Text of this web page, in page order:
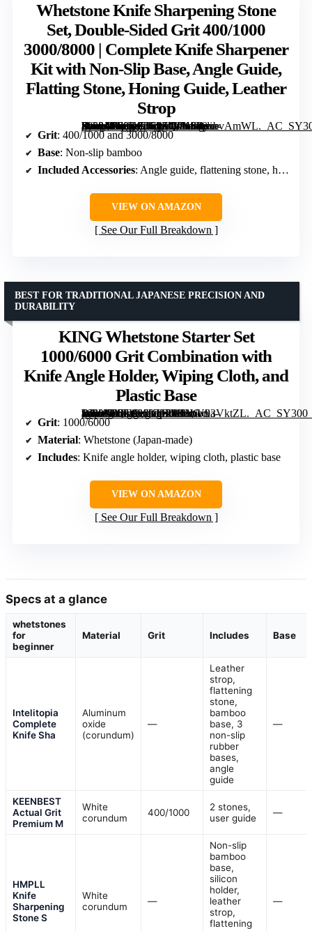
Whetstone Knife Sharpening Stone
Set, Double-Sided Grit 400/1000
3000/8000 | Complete Knife Sharpener
Kit with Non-Slip Base, Angle Guide,
Flatting Stone, Honing Guide, Leather
Strop
[grimfaste asin=”B09DZ2S9ZQ” mode=”image” alt=”Whetstone Knife Sharpening Stone Set, Double-Sided Grit 400/1000 3000/8000 | Complete Knife Sharpener Kit with Non-Slip Base, Angle Guide, Flatting Stone, Honing Guide, Leather Strop” image=”https://m.media-amazon.com/images/I/81UwxbvAmWL._AC_SY300_SX300_QL70_FMwebp_.jpg” link=”0″]
Grit: 400/1000 and 3000/8000
Base: Non-slip bamboo
Included Accessories: Angle guide, flattening stone, honing guide, leather strop, polishing compound, gloves
VIEW ON AMAZON
See Our Full Breakdown
KING Whetstone Starter Set
1000/6000 Grit Combination with
Knife Angle Holder, Wiping Cloth, and
Plastic Base
[grimfaste asin=”B07V96KH7M” mode=”image” alt=”KING Whetstone Starter Set 1000/6000 Grit Combination with Knife Angle Holder, Wiping Cloth, and Plastic Base” image=”https://m.media-amazon.com/images/I/61bV93VktZL._AC_SY300_SX300_QL70_FMwebp_.jpg” link=”0″]
BEST FOR TRADITIONAL JAPANESE PRECISION AND
DURABILITY
Grit: 1000/6000
Material: Whetstone (Japan-made)
Includes: Knife angle holder, wiping cloth, plastic base
VIEW ON AMAZON
See Our Full Breakdown
Specs at a glance
whetstones
for
beginner
Material Grit Includes Base
Intelitopia
Complete
Knife Sha
Aluminum
oxide
(corundum)
—
Leather
strop,
flattening
stone,
bamboo
base, 3
non-slip
rubber
bases,
angle
guide
—
KEENBEST
Actual Grit
Premium M
White
corundum
400/1000
2 stones,
user guide
—
HMPLL
Knife
Sharpening
Stone S
White
corundum
—
Non-slip
bamboo
base,
silicon
holder,
leather
strop,
flattening
—